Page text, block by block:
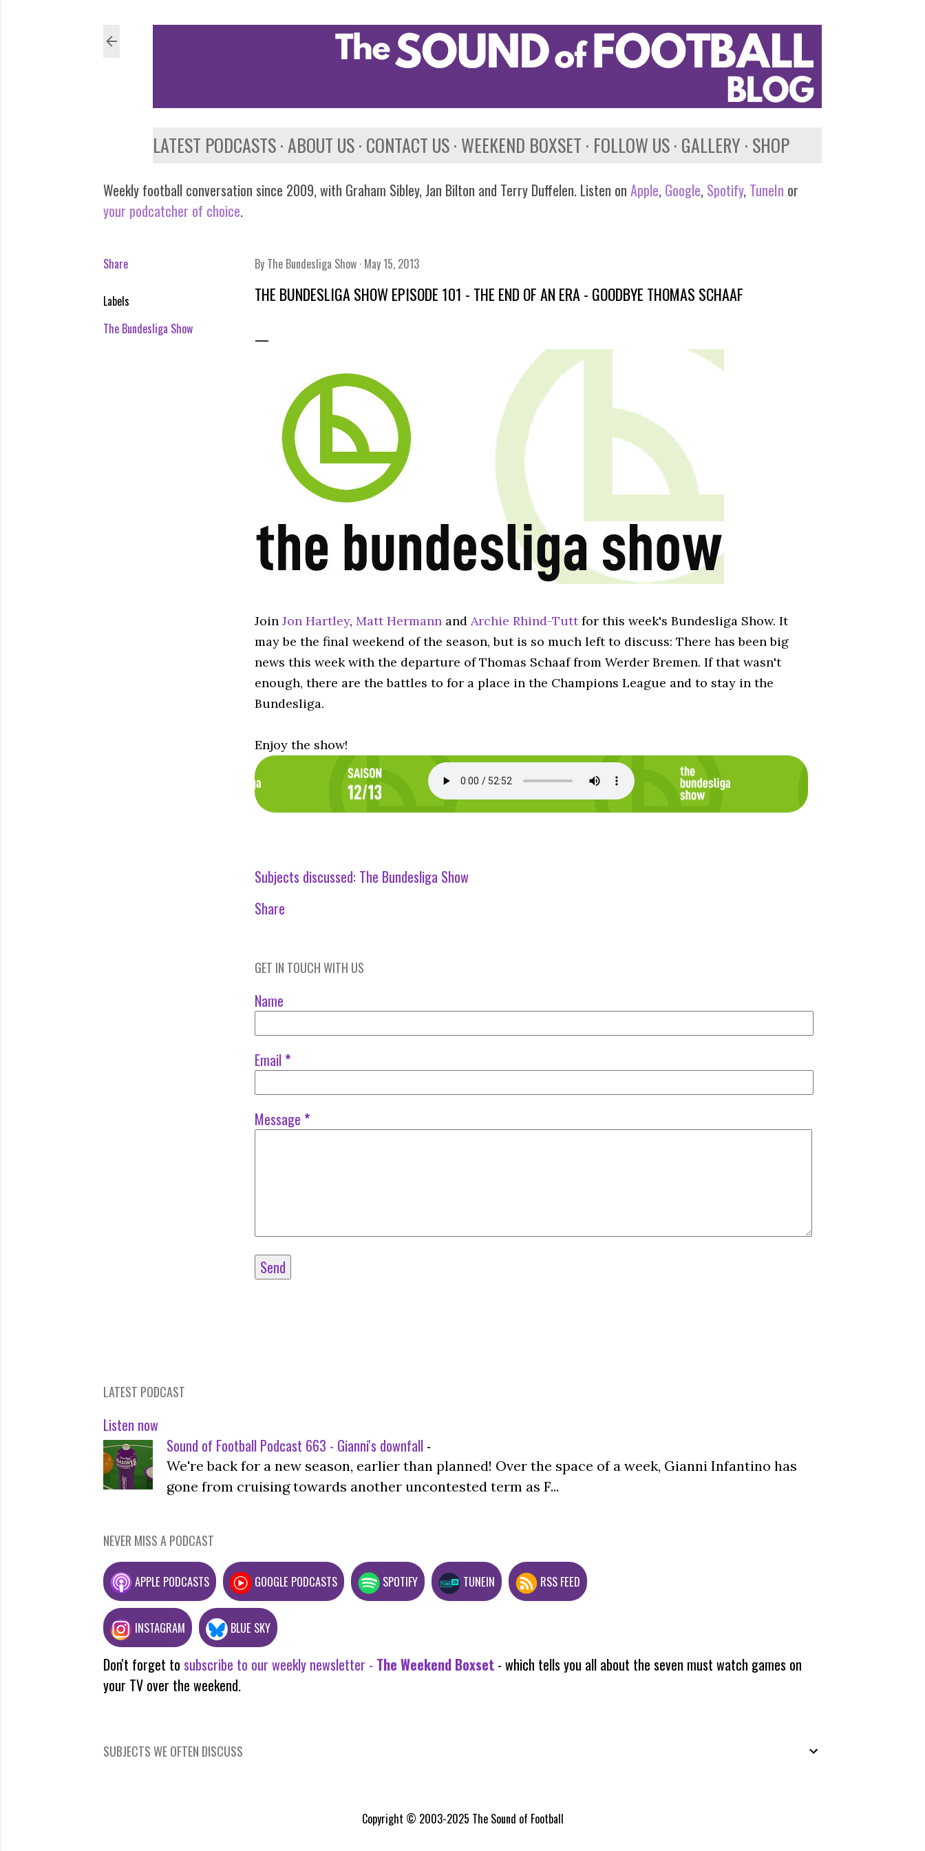
LATEST PODCASTS ABOUT US CONTACT US WEEKEND BOXSET FOLLOW US GALLERY SHOP
Weekly football conversation since 2009, with Graham Sibley, Jan Bilton and Terry Duffelen. Listen on Apple, Google, Spotify, TuneIn or
your podcatcher of choice.
Share
Labels
The Bundesliga Show
By The Bundesliga Show May 15, 2013
THE BUNDESLIGA SHOW EPISODE 101 - THE END OF AN ERA - GOODBYE THOMAS SCHAAF
Join Jon Hartley, Matt Hermann and Archie Rhind-Tuttfor this week's Bundesliga Show. It
may be the final weekend of the season, but is so much left to discuss: There has been big
news this week with the departure of Thomas Schaaf from Werder Bremen. If that wasn't
enough, there are the battles to for a place in the Champions League and to stay in the
Bundesliga.
Enjoy the show!
Subjects discussed: The Bundesliga Show
Share
GET IN TOUCH WITH US
Name
Email *
Message *
LATEST PODCAST
Listen now
Sound of Football Podcast 663 - Gianni's downfall -
We're back for a new season, earlier than planned! Over the space of a week, Gianni Infantino has
gone from cruising towards another uncontested term as F...
NEVER MISS A PODCAST
APPLE PODCASTS GOOGLE PODCASTS SPOTIFY TUNEIN RSS FEED
INSTAGRAM BLUE SKY
Don't forget to subscribe to our weekly newsletter - The Weekend Boxset - which tells you all about the seven must watch games on
your TV over the weekend.
SUBJECTS WE OFTEN DISCUSS
Copyright © 2003-2025 The Sound of Football